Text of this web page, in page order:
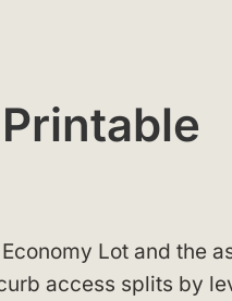
Lot and the
access splits by